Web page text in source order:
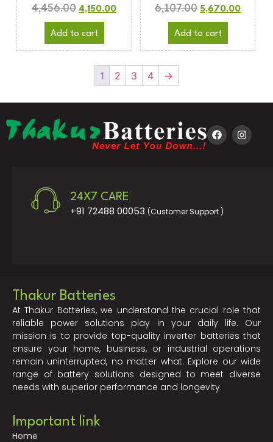
4,456.00 4,150.00
Add to cart
6,107.00 5,670.00
Add to cart
1 2 3 4 →
24X7 CARE
+91 72488 00053 (Customer Support )
Thakur Batteries
At Thakur Batteries, we understand the crucial role that
reliable power solutions play in your daily life. Our
mission is to provide top-quality inverter batteries that
ensure your home, business, or industrial operations
remain uninterrupted, no matter what. Explore our wide
range of battery solutions designed to meet diverse
needs with superior performance and longevity.
Important link
Home